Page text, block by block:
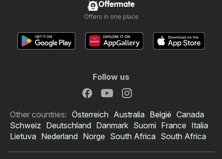
Offermate
Offers in one place
Follow us
Other countries: Österreich Australia België Canada
Schweiz Deutschland Danmark Suomi France Italia
Lietuva Nederland Norge South Africa South Africa